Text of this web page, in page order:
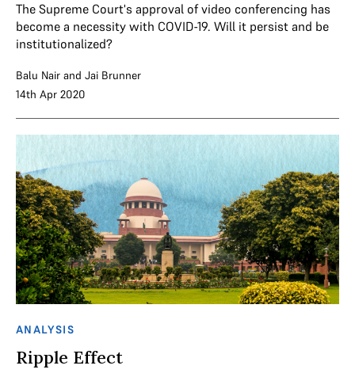
The Supreme Court's approval of video conferencing has
become a necessity with COVID-19. Will it persist and be
institutionalized?
Balu Nair and Jai Brunner
14th Apr 2020
ANALYSIS
Ripple Effect